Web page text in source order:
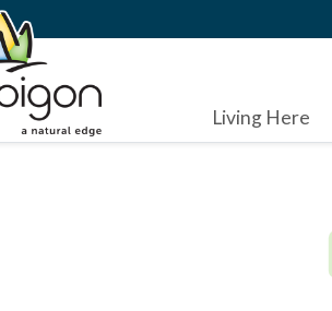
Living Here